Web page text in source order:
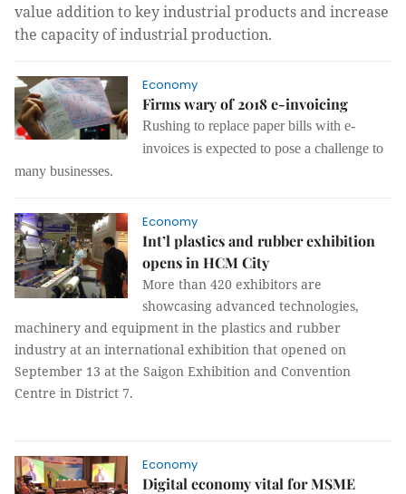
value addition to key industrial products and increase
the capacity of industrial production.
Economy
Firms wary of 2018 e-invoicing
Rushing to replace paper bills with e-
invoices is expected to pose a challenge to
many businesses.
Economy
Int’l plastics and rubber exhibition
opens in HCM City
More than 420 exhibitors are
showcasing advanced technologies,
machinery and equipment in the plastics and rubber
industry at an international exhibition that opened on
September 13 at the Saigon Exhibition and Convention
Centre in District 7.
Economy
Digital economy vital for MSME